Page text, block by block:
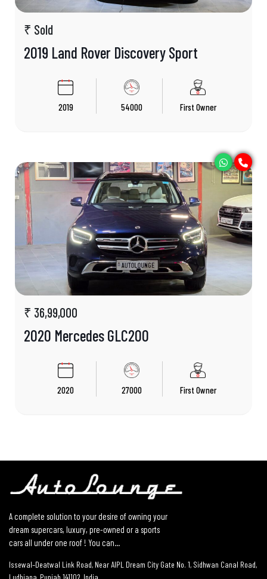
₹ Sold
2019 Land Rover Discovery Sport
2019 54000 First Owner
₹ 36,99,000
2020 Mercedes GLC200
2020 27000 First Owner
A complete solution to your desire of owning your
dream supercars, luxury, pre-owned or a sports
cars all under one roof ! You can...
Issewal–Deatwal Link Road, Near AIPL Dream City Gate No. 1, Sidhwan Canal Road,
Ludhiana, Punjab 141102, India